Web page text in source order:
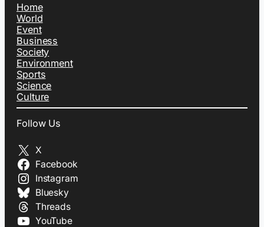
Home
World
Event
Business
Society
Environment
Sports
Science
Culture
Follow Us
X
Facebook
Instagram
Bluesky
Threads
YouTube